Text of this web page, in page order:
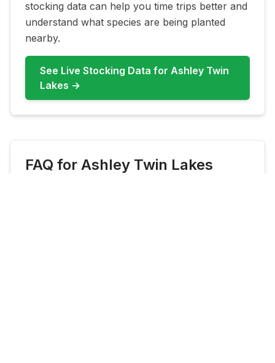
stocking data can help you time trips better and
understand what species are being planted
nearby.
See Live Stocking Data for Ashley Twin
Lakes →
FAQ for Ashley Twin Lakes